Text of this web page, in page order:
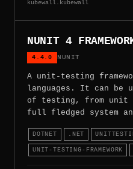
kubewall.kubewall
NUNIT 4
4.4.0 NUNIT
A unit-testing
languages. It can be
of testing, from unit
full fledged system
DOTNET .NET
UNIT-TESTING-FRAMEWORK